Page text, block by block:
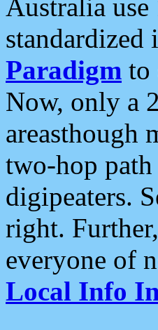
Australia use
Paradigm to
Now, only a
areasthough
two-hop
digipeaters.
right.
everyone of
Local Info